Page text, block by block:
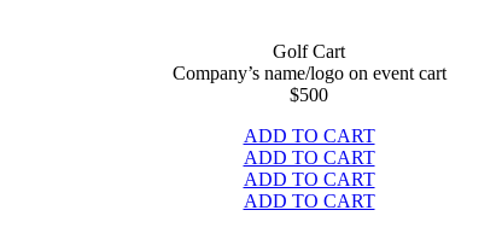
Golf Cart
Company’s name/logo on event cart
$500
ADD TO CART
ADD TO CART
ADD TO CART
ADD TO CART